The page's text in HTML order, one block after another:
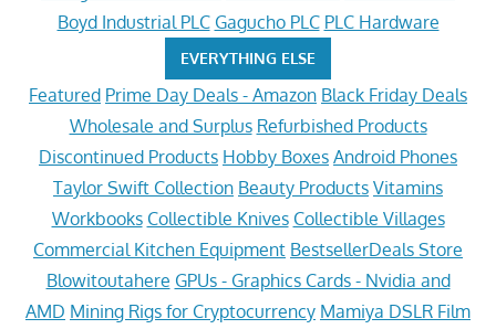
Boyd Industrial PLC Gagucho PLC PLC Hardware
EVERYTHING ELSE
Featured Prime Day Deals - Amazon Black Friday Deals
Wholesale and Surplus Refurbished Products
Discontinued Products Hobby Boxes Android Phones
Taylor Swift Collection Beauty Products Vitamins
Workbooks Collectible Knives Collectible Villages
Commercial Kitchen Equipment BestsellerDeals Store
Blowitoutahere GPUs - Graphics Cards - Nvidia and
AMD Mining Rigs for Cryptocurrency Mamiya DSLR Film